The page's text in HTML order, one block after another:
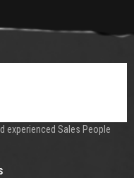
experienced Sales People